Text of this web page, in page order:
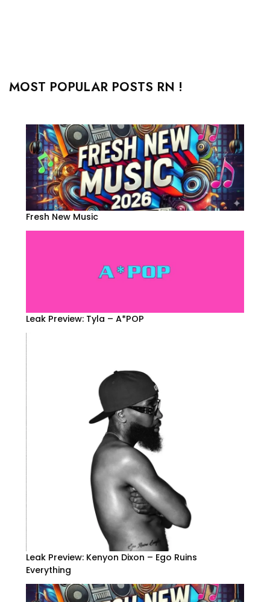
MOST POPULAR POSTS RN !
Fresh New Music
Leak Preview: Tyla – A*POP
Leak Preview: Kenyon Dixon – Ego Ruins
Everything